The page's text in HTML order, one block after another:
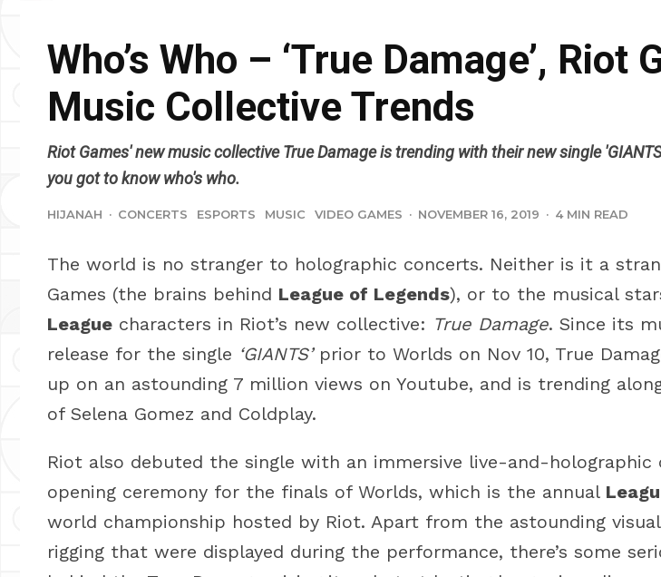
Who’s Who – ‘True Damage’, Riot
Music Collective Trends
Riot Games' new music collective True Damage is trending with their new single
you got to know who's who.
HIJANAH · CONCERTS ESPORTS MUSIC VIDEO GAMES · NOVEMBER 16, 2019 · 4 MIN READ
The world is no stranger to holographic concerts. Neither is it a
Games (the brains behind League of Legends), or to the musical
League characters in Riot’s new collective: True Damage. Since its
release for the single ‘GIANTS’prior to Worlds on Nov 10, True
up on an astounding 7 million views on Youtube, and is trending
of Selena Gomez and Coldplay.
Riot also debuted the single with an immersive live-and-
opening ceremony for the finals of Worlds, which is the annual
world championship hosted by Riot. Apart from the astounding
rigging that were displayed during the performance, there’s some